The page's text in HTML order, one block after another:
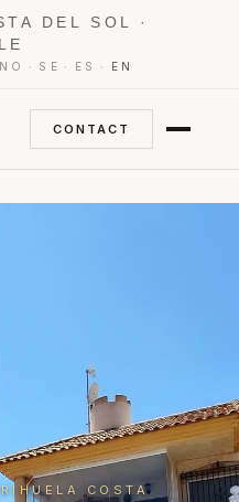
DEL SOL ·
NO · SE · ES · EN
CONTACT
COSTA